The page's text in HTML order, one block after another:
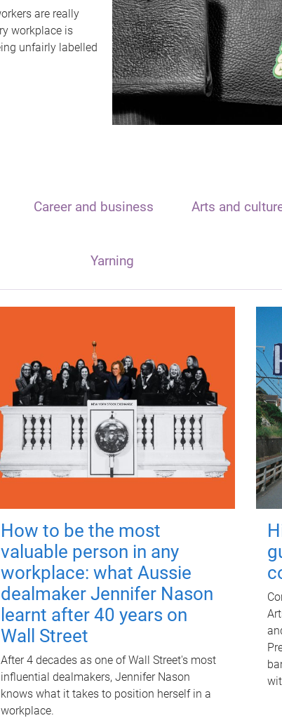
are really
workplace is
unfairly labelled
Career and business Arts and
Yarning
How to be the most
valuable person in any
workplace: what Aussie
dealmaker Jennifer Nason
learnt after 40 years on
Wall Street
After 4 decades as one of Wall Street's most
influential dealmakers, Jennifer Nason
knows what it takes to position herself in a
workplace.